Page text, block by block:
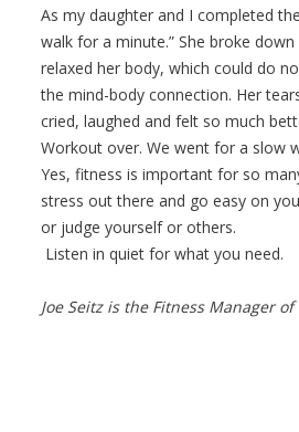
As my daughter and I completed
walk for a minute.” She broke
relaxed her body, which could do
the mind-body connection. Her
cried, laughed and felt so much
Workout over. We went for a slow
Yes, fitness is important for so
stress out there and go easy on
or judge yourself or others.
Listen in quiet for what you need.
Joe Seitz is the Fitness Manager